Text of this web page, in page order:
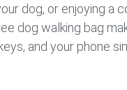
dog, or enjoying a
dog walking bag
and your phone